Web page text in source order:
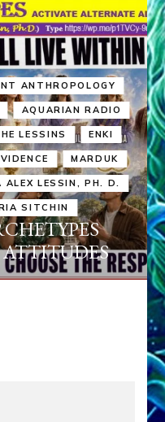
ANTHROPOLOGY
AQUARIAN RADIO
LESSINS ENKI
MARDUK
ALEX LESSIN, PH. D.
SITCHIN